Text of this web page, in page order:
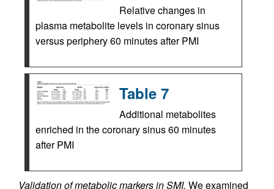
Relative changes in
plasma metabolite levels in coronary sinus
versus periphery 60 minutes after PMI
Table 7
Additional metabolites
enriched in the coronary sinus 60 minutes
after PMI
Validation of metabolic markers in SMI. We examined